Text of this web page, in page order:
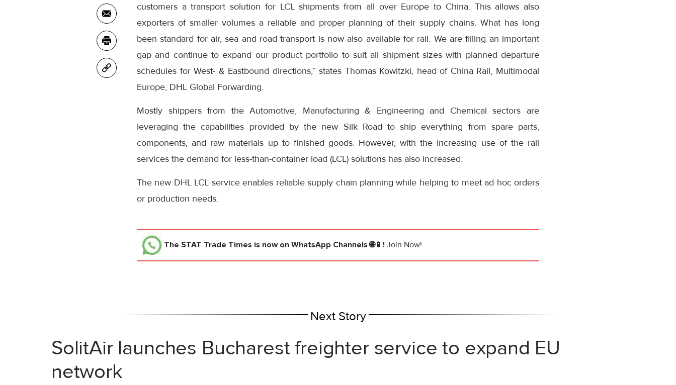
customers a transport solution for LCL shipments from all over Europe to China. This allows also
exporters of smaller volumes a reliable and proper planning of their supply chains. What has long
been standard for air, sea and road transport is now also available for rail. We are filling an important
gap and continue to expand our product portfolio to suit all shipment sizes with planned departure
schedules for West- & Eastbound directions,” states Thomas Kowitzki, head of China Rail, Multimodal
Europe, DHL Global Forwarding.
Mostly shippers from the Automotive, Manufacturing & Engineering and Chemical sectors are
leveraging the capabilities provided by the new Silk Road to ship everything from spare parts,
components, and raw materials up to finished goods. However, with the increasing use of the rail
services the demand for less-than-container load (LCL) solutions has also increased.
The new DHL LCL service enables reliable supply chain planning while helping to meet ad hoc orders
or production needs.
The STAT Trade Times is now on WhatsApp Channels 🌐📱! Join Now!
Next Story
SolitAir launches Bucharest freighter service to expand EU
network